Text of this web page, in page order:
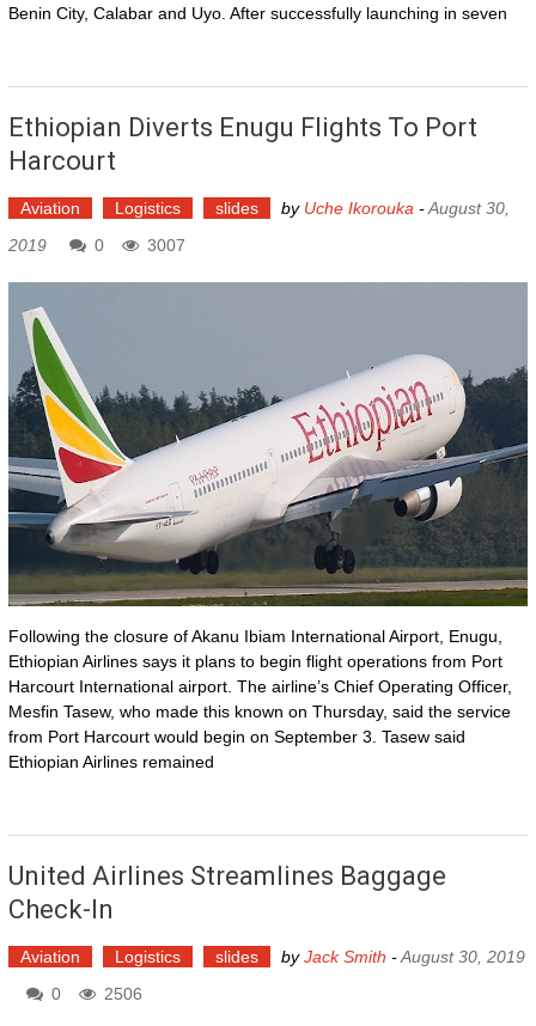
Benin City, Calabar and Uyo. After successfully launching in seven
Ethiopian Diverts Enugu Flights To Port
Harcourt
Aviation Logistics slides by Uche Ikorouka -August 30,
2019
0 3007
Following the closure of Akanu Ibiam International Airport, Enugu,
Ethiopian Airlines says it plans to begin flight operations from Port
Harcourt International airport. The airline’s Chief Operating Officer,
Mesfin Tasew, who made this known on Thursday, said the service
from Port Harcourt would begin on September 3. Tasew said
Ethiopian Airlines remained
United Airlines Streamlines Baggage
Check-In
Aviation Logistics slides byJack Smith -August 30, 2019
0
2506